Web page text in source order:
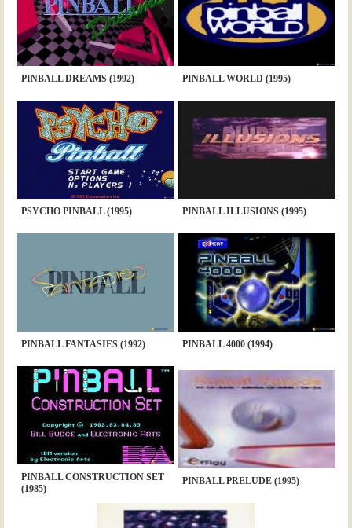
PINBALL DREAMS (1992) PINBALL WORLD (1995)
PSYCHO PINBALL (1995) PINBALL ILLUSIONS (1995)
PINBALL FANTASIES (1992) PINBALL 4000 (1994)
PINBALL CONSTRUCTION SET
(1985)
PINBALL PRELUDE (1995)